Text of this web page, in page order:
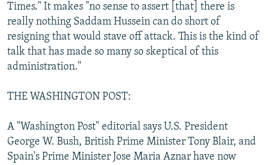
Times." It makes "no sense to assert [that] there is
really nothing Saddam Hussein can do short of
resigning that would stave off attack. This is the kind of
talk that has made so many so skeptical of this
administration."
THE WASHINGTON POST:
A "Washington Post" editorial says U.S. President
George W. Bush, British Prime Minister Tony Blair, and
Spain's Prime Minister Jose Maria Aznar have now